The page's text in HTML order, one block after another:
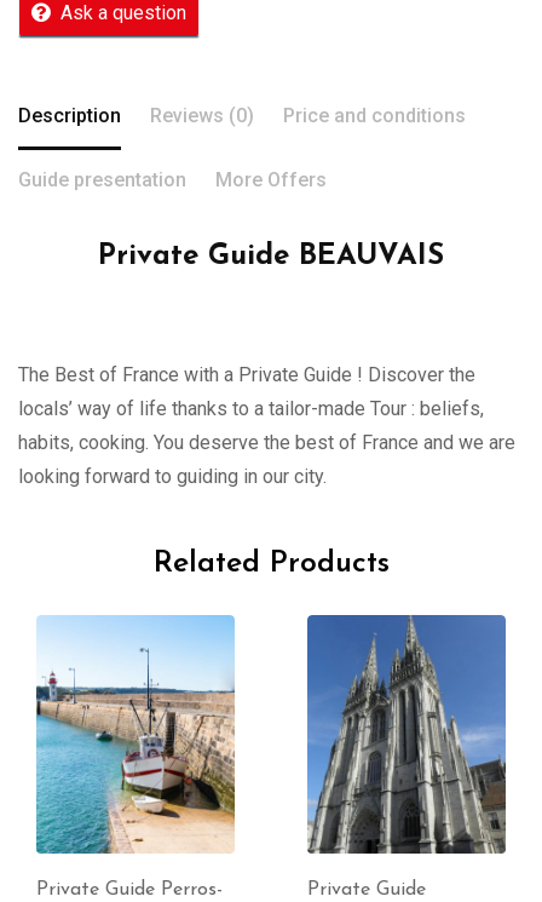
Ask a question
Description Reviews (0) Price and conditions
Guide presentation More Offers
Private Guide BEAUVAIS
The Best of France with a Private Guide ! Discover the
locals’ way of life thanks to a tailor-made Tour : beliefs,
habits, cooking. You deserve the best of France and we are
looking forward to guiding in our city.
Related Products
Private Guide Perros-
Private Guide